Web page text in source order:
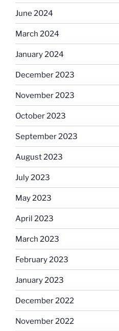
June 2024
March 2024
January 2024
December 2023
November 2023
October 2023
September 2023
August 2023
July 2023
May 2023
April 2023
March 2023
February 2023
January 2023
December 2022
November 2022